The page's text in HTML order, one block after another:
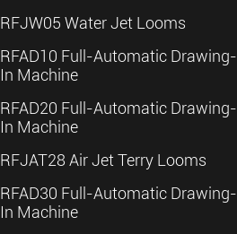
RFJW05 Water Jet Looms
RFAD10 Full-Automatic Drawing-
In Machine
RFAD20 Full-Automatic Drawing-
In Machine
RFJAT28 Air Jet Terry Looms
RFAD30 Full-Automatic Drawing-
In Machine